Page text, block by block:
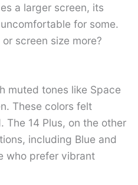
a larger screen, its
for some.
screen size more?
muted tones like Space
These colors felt
The 14 Plus, on the other
including Blue and
who prefer vibrant